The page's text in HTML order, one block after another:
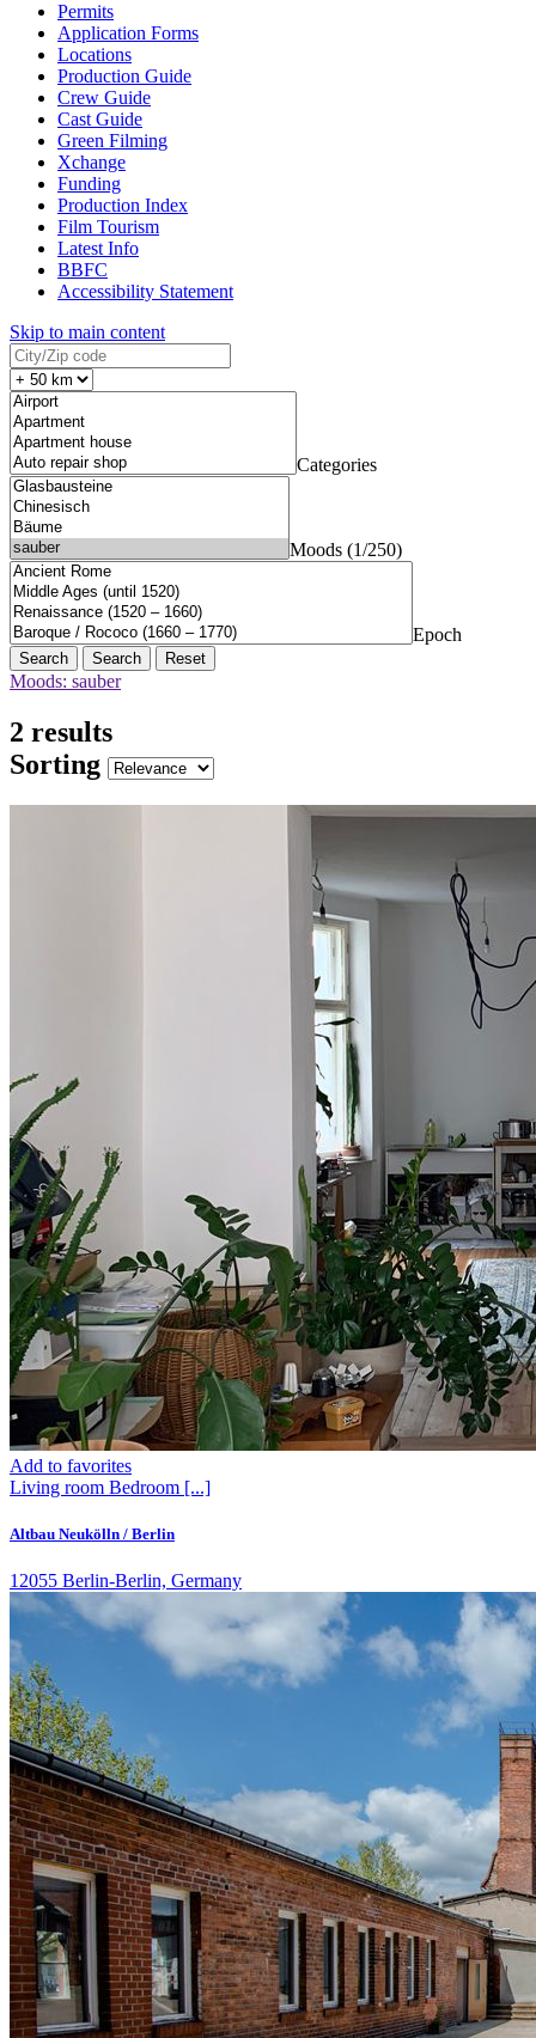
Permits
Application Forms
Locations
Production Guide
Crew Guide
Cast Guide
Green Filming
Xchange
Funding
Production Index
Film Tourism
Latest Info
BBFC
Accessibility Statement
Skip to main content
Categories
Moods (1/250)
Epoch
Search Reset
Moods: sauber
2 results
Sorting
Add to favorites
Living room Bedroom [...]
Altbau Neukölln / Berlin
12055 Berlin-Berlin, Germany